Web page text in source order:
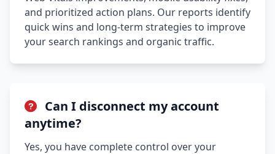
and prioritized action plans. Our reports identify
quick wins and long-term strategies to improve
your search rankings and organic traffic.
Can I disconnect my account
anytime?
Yes, you have complete control over your